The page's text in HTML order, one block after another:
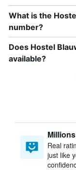
What is the
number?
Does Hostel
available?
Real
just like